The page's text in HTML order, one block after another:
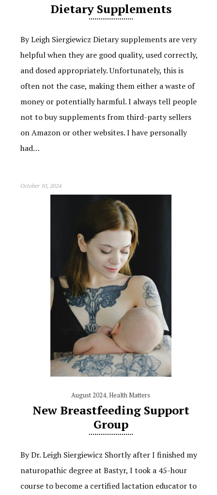
Dietary Supplements
By Leigh Siergiewicz Dietary supplements are very
helpful when they are good quality, used correctly,
and dosed appropriately. Unfortunately, this is
often not the case, making them either a waste of
money or potentially harmful. I always tell people
not to buy supplements from third-party sellers
on Amazon or other websites. I have personally
had…
October 10, 2024
August 2024,Health Matters
New Breastfeeding Support
Group
By Dr. Leigh Siergiewicz Shortly after I finished my
naturopathic degree at Bastyr, I took a 45-hour
course to become a certified lactation educator to